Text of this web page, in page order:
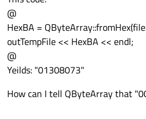
@
HexBA =
outTempFile << HexBA << endl;
@
Yeilds: "01308073"
How can I tell QByteArray that